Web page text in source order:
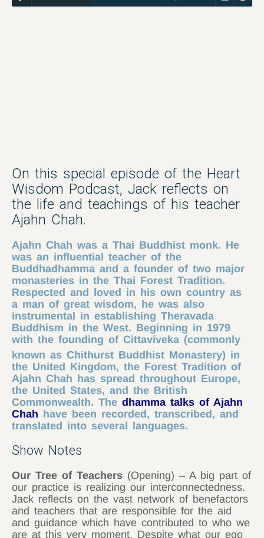
On this special episode of the Heart
Wisdom Podcast, Jack reflects on
the life and teachings of his teacher
Ajahn Chah.
Ajahn Chah was a Thai Buddhist monk. He
was an influential teacher of the
Buddhadhamma and a founder of two major
monasteries in the Thai Forest Tradition.
Respected and loved in his own country as
a man of great wisdom, he was also
instrumental in establishing Theravada
Buddhism in the West. Beginning in 1979
with the founding of Cittaviveka (commonly
known as Chithurst Buddhist Monastery) in
the United Kingdom, the Forest Tradition of
Ajahn Chah has spread throughout Europe,
the United States, and the British
Commonwealth. Thedhamma talks of Ajahn
Chah have been recorded, transcribed, and
translated into several languages.
Show Notes
Our Tree of Teachers (Opening) – A big part of
our practice is realizing our interconnectedness.
Jack reflects on the vast network of benefactors
and teachers that are responsible for the aid
and guidance which have contributed to who we
are at this very moment. Despite what our ego